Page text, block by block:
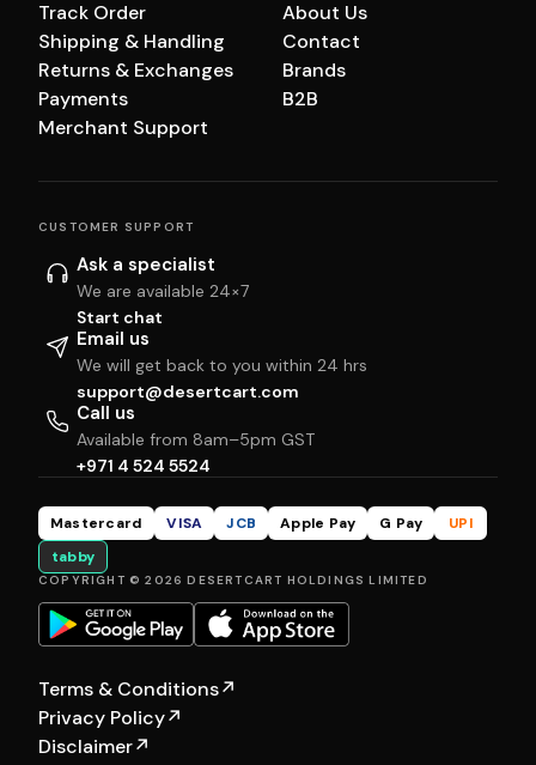
Track Order
Shipping & Handling
Returns & Exchanges
Payments
Merchant Support
About Us
Contact
Brands
B2B
CUSTOMER SUPPORT
Ask a specialist
We are available 24×7
Start chat
Email us
We will get back to you within 24 hrs
support@desertcart.com
Call us
Available from 8am–5pm GST
+971 4 524 5524
Mastercard VISA JCB Apple Pay G Pay
UPI
tabby
COPYRIGHT © 2026 DESERTCART HOLDINGS LIMITED
Terms & Conditions↗
Privacy Policy↗
Disclaimer↗